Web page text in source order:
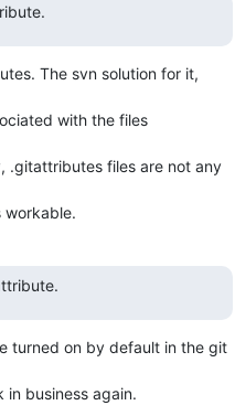
The svn solution for it,
with the files
.gitattributes files are not any
workable.
turned on by default in the git
business again.